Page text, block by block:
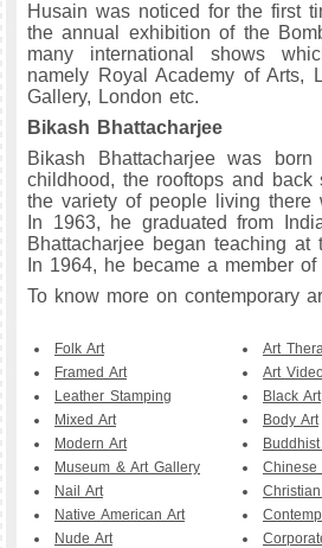
Husain was noticed for the first
the annual exhibition of the
many international shows
namely Royal Academy of Arts,
Gallery, London etc.
Bikash Bhattacharjee
Bikash Bhattacharjee was
childhood, the rooftops and
the variety of people living
In 1963, he graduated from
Bhattacharjee began teaching
In 1964, he became a member
To know more on contemporary
Folk Art
Framed Art
Leather Stamping
Mixed Art
Modern Art
Museum & Art Gallery
Nail Art
Native American Art
Nude Art
Art
Art
Black Art
Body Art
Chinese